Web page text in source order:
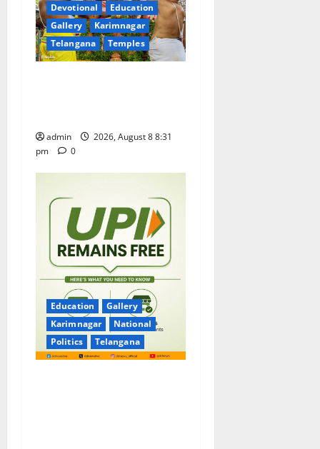
t
i
o
Devotional
Education
Gallery
Karimnagar
Telangana
Temples
admin
2026, August 8 8:31
pm
0
Education
Gallery
Karimnagar
National
Politics
Telangana